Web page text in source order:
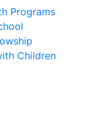
Programs
Children